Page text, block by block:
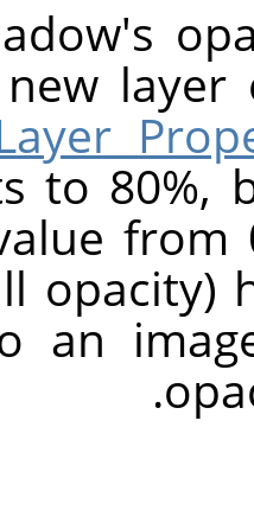
layer
to 80%,
from
opacity)
an
.